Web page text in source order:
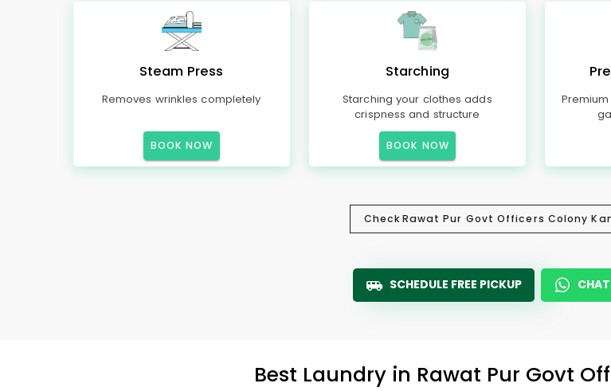
Steam Press
Removes wrinkles completely
BOOK NOW
Starching
Starching your clothes adds
crispness and structure
BOOK NOW
CheckRawat Pur Govt Officers Colony
SCHEDULE FREE PICKUP
Best Laundry in Rawat Pur Govt